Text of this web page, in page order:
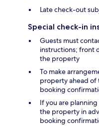
Late check-out
Special check-in
Guests must
instructions; front
the property
To make
property ahead of
booking
If you are
the property in
booking